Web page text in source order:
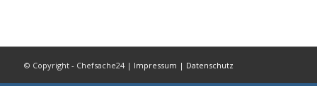
© Copyright - Chefsache24 | Impressum | Datenschutz